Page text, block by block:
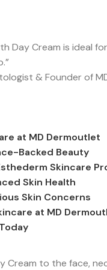
Day Cream is ideal
& Founder of
at MD Dermoutlet
Backed Beauty
Skincare
Skin Health
Skin Concerns
at MD
Cream to the face,